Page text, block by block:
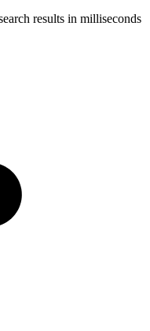
results in milliseconds